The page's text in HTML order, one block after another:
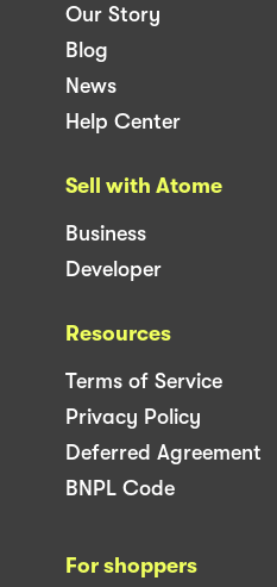
Our Story
Blog
News
Help Center
Sell with Atome
Business
Developer
Resources
Terms of Service
Privacy Policy
Deferred Agreement
BNPL Code
For shoppers